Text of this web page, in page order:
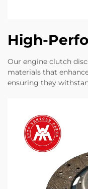
High-
Our engine clutch
materials that
ensuring they